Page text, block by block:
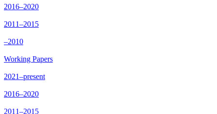
2016–2020
2011–2015
–2010
Working Papers
2021–present
2016–2020
2011–2015